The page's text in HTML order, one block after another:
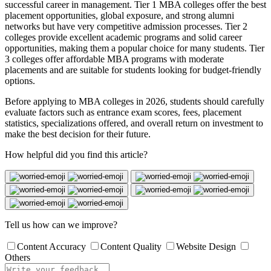
successful career in management. Tier 1 MBA colleges offer the best
placement opportunities, global exposure, and strong alumni
networks but have very competitive admission processes. Tier 2
colleges provide excellent academic programs and solid career
opportunities, making them a popular choice for many students. Tier
3 colleges offer affordable MBA programs with moderate
placements and are suitable for students looking for budget-friendly
options.
Before applying to MBA colleges in 2026, students should carefully
evaluate factors such as entrance exam scores, fees, placement
statistics, specializations offered, and overall return on investment to
make the best decision for their future.
How helpful did you find this article?
Tell us how can we improve?
Content Accuracy Content Quality
Website Design
Others